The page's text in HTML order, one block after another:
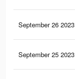
September 26 2023
September 25 2023